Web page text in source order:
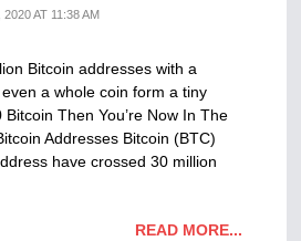
2020 AT 11:38 AM
Bitcoin addresses with a
a whole coin form a tiny
Then You’re Now In The
Addresses Bitcoin (BTC)
have crossed 30 million
READ MORE...